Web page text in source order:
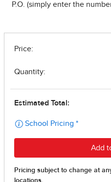
P.O. (simply enter the